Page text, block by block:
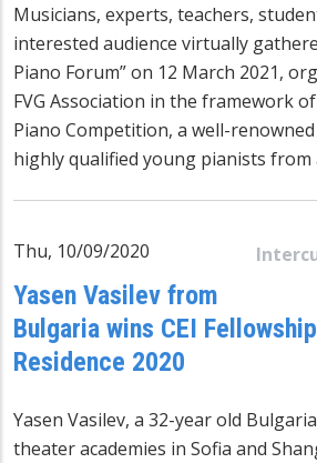
Musicians, experts, teachers,
interested audience virtually
Piano Forum” on 12 March 2021,
FVG Association in the framework
Piano Competition, a well-
highly qualified young pianists from
Thu, 10/09/2020
Yasen Vasilev from
Bulgaria wins CEI
Residence 2020
Yasen Vasilev, a 32-year old
theater academies in Sofia and